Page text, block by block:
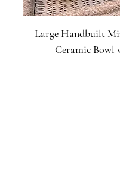
Large Handbuilt
Ceramic Bowl